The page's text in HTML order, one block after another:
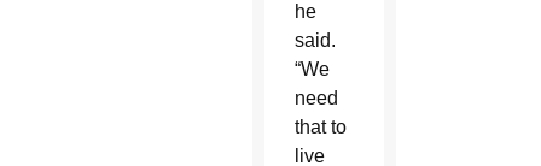
he
said.
“We
need
that to
live